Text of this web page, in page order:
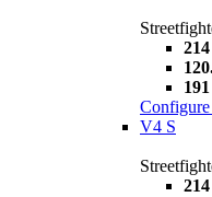
Configure
V4 S